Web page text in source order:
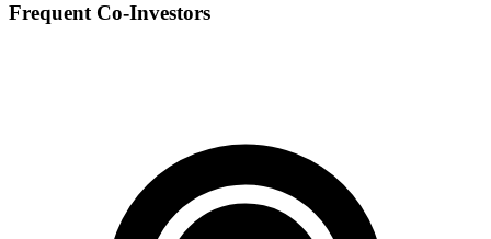
Frequent Co-Investors